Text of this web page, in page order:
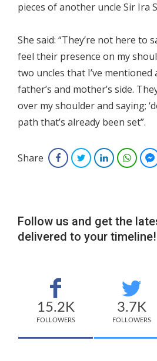
pieces of another uncle Sir Ira
She said: “They’re not here to
feel their presence on my
two uncles that I’ve
father’s and mother’s side.
over my shoulder and saying;
path that’s already been set”.
Share FacebookTwitterLinkedIn
Follow us and get the
delivered to your timeline!
15.2K
FOLLOWERS
3.7K
FOLLOWERS